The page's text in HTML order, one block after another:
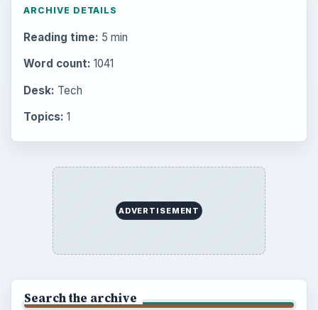
Career Development: Stage of Career
Popular topics
BrightHub.com is a practical archive of tutorials,
money, science, education, and everyday life.